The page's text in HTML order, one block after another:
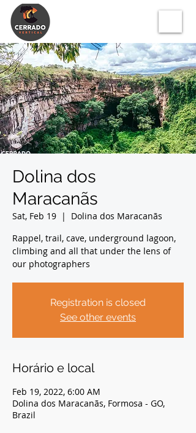
Dolina dos
Maracanãs
Sat, Feb 19
  |
Dolina dos Maracanãs
Rappel, trail, cave, underground lagoon,
climbing and all that under the lens of
our photographers
Registration is closed
See other events
Horário e local
Feb 19, 2022, 6:00 AM
Dolina dos Maracanãs, Formosa - GO,
Brazil